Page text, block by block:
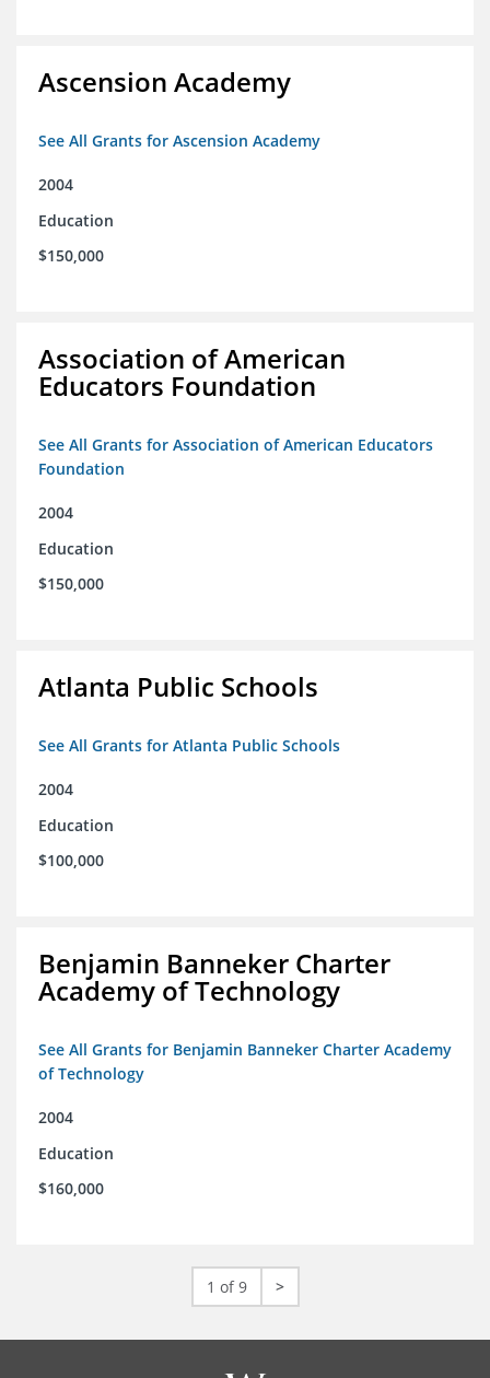
Ascension Academy
See All Grants for Ascension Academy
2004
Education
$150,000
Association of American
Educators Foundation
See All Grants for Association of American Educators
Foundation
2004
Education
$150,000
Atlanta Public Schools
See All Grants for Atlanta Public Schools
2004
Education
$100,000
Benjamin Banneker Charter
Academy of Technology
See All Grants for Benjamin Banneker Charter Academy
of Technology
2004
Education
$160,000
1 of 9 >